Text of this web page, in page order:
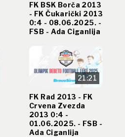
FK BSK Borča 2013
- FK Čukarički 2013
0:4 - 08.06.2025. -
FSB - Ada Ciganlija
21:21
FK Rad 2013 - FK
Crvena Zvezda
2013 0:4 -
01.06.2025. - FSB -
Ada Ciganlija